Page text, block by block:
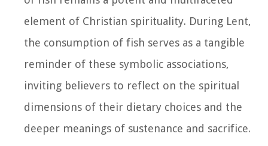
element of Christian spirituality. During Lent,
the consumption of fish serves as a tangible
reminder of these symbolic associations,
inviting believers to reflect on the spiritual
dimensions of their dietary choices and the
deeper meanings of sustenance and sacrifice.